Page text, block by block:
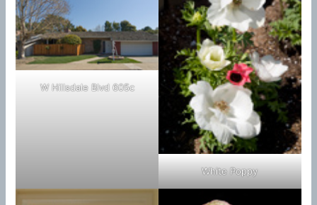
W Hillsdale Blvd 605c
White Poppy